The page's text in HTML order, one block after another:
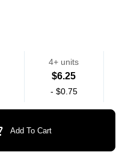
4+ units
$6.25
- $0.75
Add To Cart